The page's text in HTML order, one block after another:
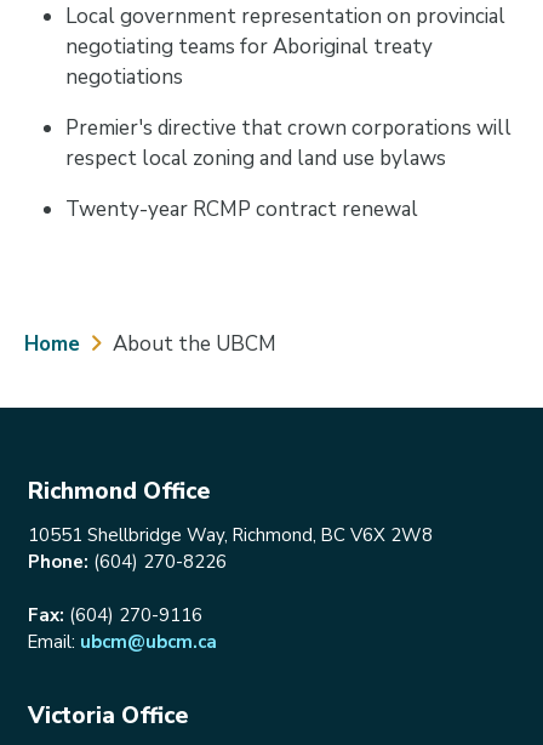
Local government representation on provincial
negotiating teams for Aboriginal treaty
negotiations
Premier's directive that crown corporations will
respect local zoning and land use bylaws
Twenty-year RCMP contract renewal
Breadcrumb
Home About the UBCM
Richmond Office
10551 Shellbridge Way, Richmond, BC V6X 2W8
Phone: (604) 270-8226
Fax: (604) 270-9116
Email: ubcm@ubcm.ca
Victoria Office